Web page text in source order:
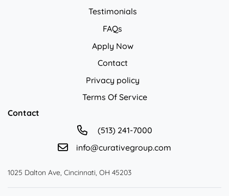
Testimonials
FAQs
Apply Now
Contact
Privacy policy
Privacy policy
Terms Of Service
Contact
(513) 241-7000
info@curativegroup.com
1025 Dalton Ave, Cincinnati, OH 45203